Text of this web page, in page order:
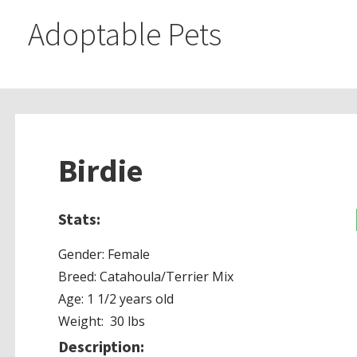
Adoptable Pets
Birdie
Stats:
Gender: Female
Breed: Catahoula/Terrier Mix
Age: 1 1/2 years old
Weight: 30 lbs
Description: